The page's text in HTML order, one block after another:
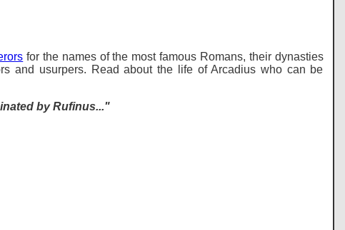
for the names of the most famous Romans, their dynasties
and usurpers. Read about the life of Arcadius who can be
by Rufinus..."